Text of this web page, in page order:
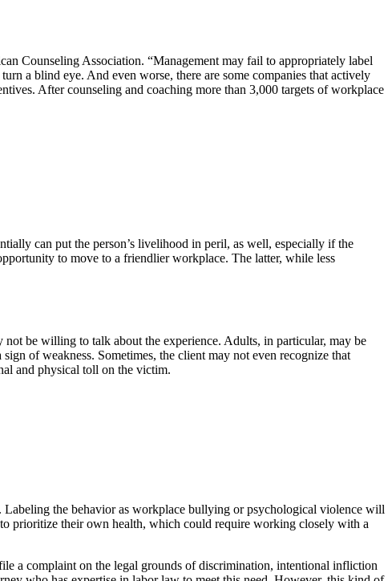
Counseling Association. “Management may fail to appropriately label
a blind eye. And even worse, there are some companies that actively
After counseling and coaching more than 3,000 targets of workplace
can put the person’s livelihood in peril, as well, especially if the
to move to a friendlier workplace. The latter, while less
be willing to talk about the experience. Adults, in particular, may be
of weakness. Sometimes, the client may not even recognize that
and physical toll on the victim.
the behavior as workplace bullying or psychological violence will
prioritize their own health, which could require working closely with a
a complaint on the legal grounds of discrimination, intentional infliction